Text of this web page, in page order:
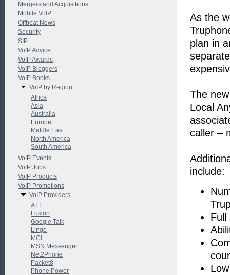
As the
plan in
The
Local
caller –
include:
Full
Mergers and Acquisitions
Mobile VoIP
Offbeat News
Security
SIP
VoIP Advice
VoIP Awards
VoIP Bloggers
VoIP Books
VoIP by Region
Africa
Asia
Australia
Europe
Middle East
North America
South America
VoIP Events
VoIP Jobs
VoIP Products
VoIP Promotions
VoIP Providers
ATT
Fusion
Google Talk
Lingo
MCI
MSN Messenger
Net2Phone
Packet8
Phone Power